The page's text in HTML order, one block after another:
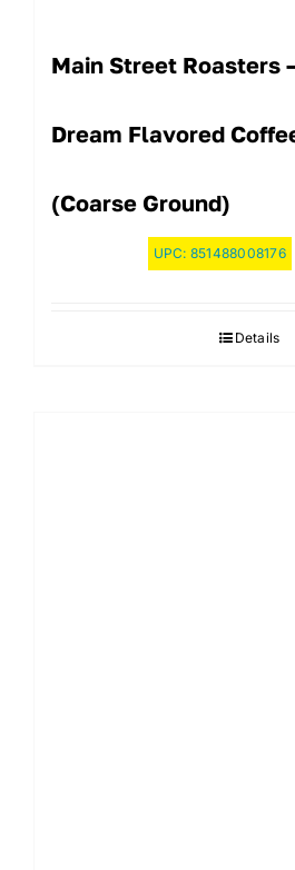
Main Street Roasters
Dream Flavored
(Coarse Ground)
UPC: 851488008176
Details